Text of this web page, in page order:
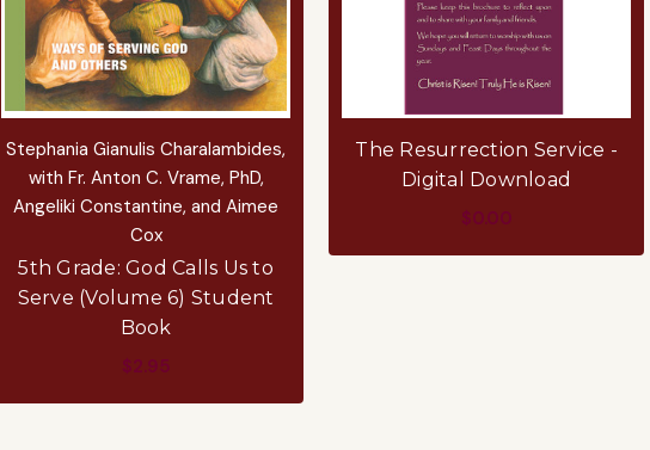
Stephania Gianulis Charalambides,
with Fr. Anton C. Vrame, PhD,
Angeliki Constantine, and Aimee
Cox
5th Grade: God Calls Us to
Serve (Volume 6) Student
Book
$2.95
The Resurrection Service -
Digital Download
$0.00